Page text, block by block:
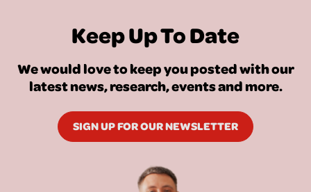
Keep Up To Date
We would love to keep you posted with our
latest news, research, events and more.
SIGN UP FOR OUR NEWSLETTER